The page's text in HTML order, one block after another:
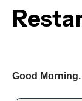
Good Morning.